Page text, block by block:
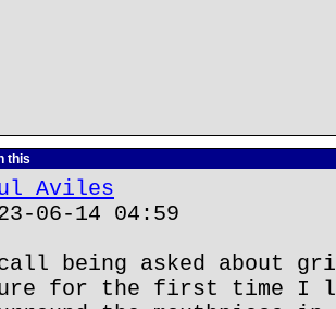
this
Aviles
06-14 04:59
being asked about
for the first time I